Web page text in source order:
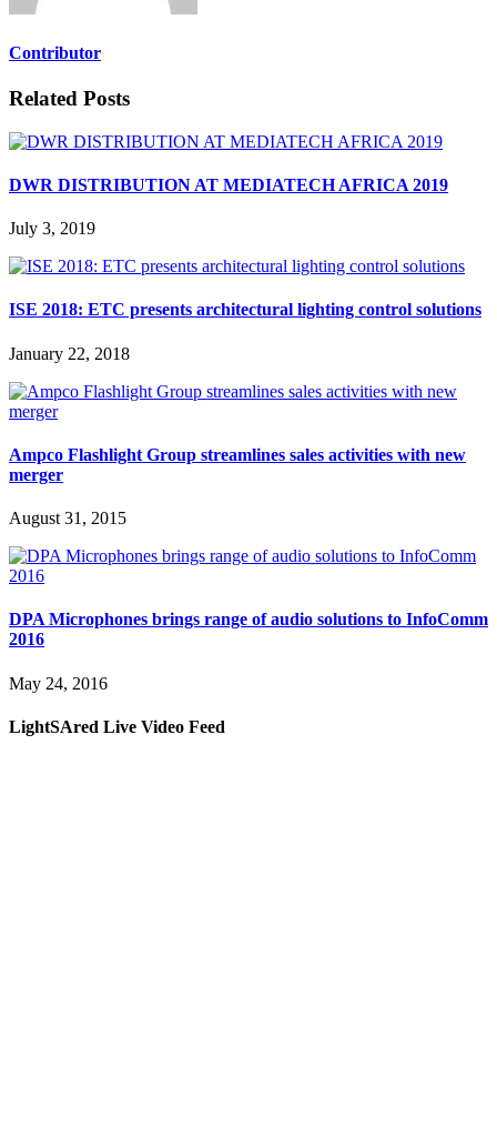
Contributor
Related Posts
DWR DISTRIBUTION AT MEDIATECH AFRICA 2019
July 3, 2019
ISE 2018: ETC presents architectural lighting control solutions
January 22, 2018
Ampco Flashlight Group streamlines sales activities with new
merger
August 31, 2015
DPA Microphones brings range of audio solutions to InfoComm
2016
May 24, 2016
LightSAred Live Video Feed